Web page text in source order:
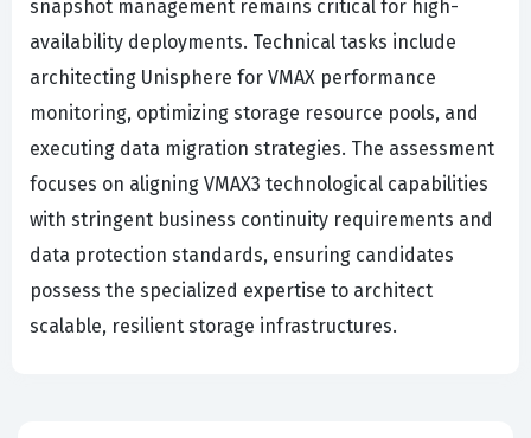
snapshot management remains critical for high-
availability deployments. Technical tasks include
architecting Unisphere for VMAX performance
monitoring, optimizing storage resource pools, and
executing data migration strategies. The assessment
focuses on aligning VMAX3 technological capabilities
with stringent business continuity requirements and
data protection standards, ensuring candidates
possess the specialized expertise to architect
scalable, resilient storage infrastructures.